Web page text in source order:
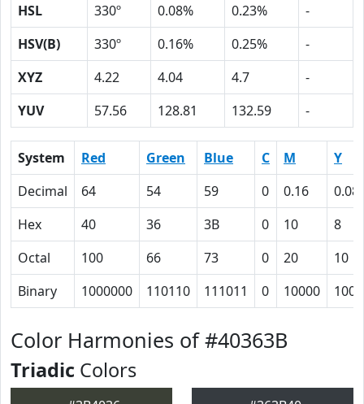
HSL
330º 0.08% 0.23%
-
HSV(B)
330º 0.16% 0.25%
-
XYZ
4.22 4.04 4.7
-
YUV
57.56 128.81 132.59 -
System Red Green Blue C M
Y
Decimal
64 54 59 0 0.16
0.08
Hex
40 36 3B 0 10
8
Octal
100 66 73 0 20
10
Binary
1000000 110110 111011 0 10000 1000
Color Harmonies of #40363B
Triadic Colors